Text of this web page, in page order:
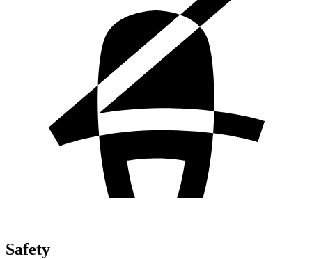
Safety